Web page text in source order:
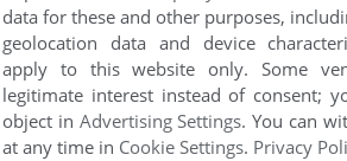
data for these and other purposes,
geolocation data and device
apply to this website only. Some
legitimate interest instead of consent;
object in Advertising Settings. You can
at any time in Cookie Settings. Privacy